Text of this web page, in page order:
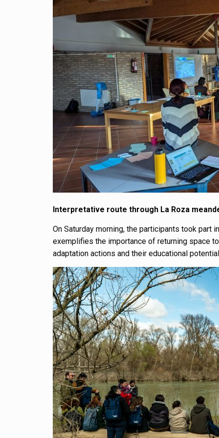
Interpretative route through La Roza
On Saturday morning, the participants took part
exemplifies the importance of returning space
adaptation actions and their educational